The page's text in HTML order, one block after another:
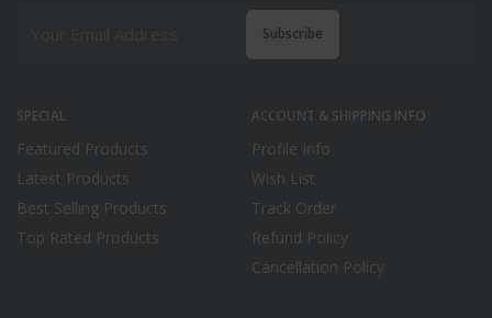
SPECIAL
Featured Products
Latest Products
Best Selling Products
Top Rated Products
ACCOUNT & SHIPPING INFO
Profile Info
Wish List
Track Order
Refund Policy
Cancellation Policy
Subscribe